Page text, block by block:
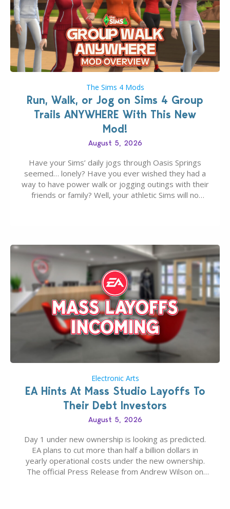
The Sims 4 Mods
Run, Walk, or Jog on Sims 4 Group
Trails ANYWHERE With This New
Mod!
August 5, 2026
Have your Sims’ daily jogs through Oasis Springs
seemed… lonely? Have you ever wished they had a
way to have power walk or jogging outings with their
friends or family? Well, your athletic Sims will no
Electronic Arts
EA Hints At Mass Studio Layoffs To
Their Debt Investors
August 5, 2026
Day 1 under new ownership is looking as predicted.
EA plans to cut more than half a billion dollars in
yearly operational costs under the new ownership.
The official Press Release from Andrew Wilson on